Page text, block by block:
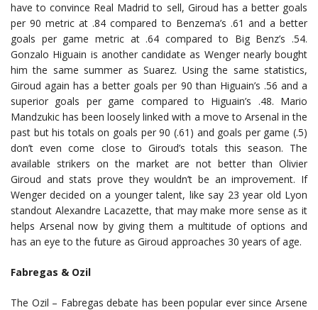
have to convince Real Madrid to sell, Giroud has a better goals
per 90 metric at .84 compared to Benzema’s .61 and a better
goals per game metric at .64 compared to Big Benz’s .54.
Gonzalo Higuain is another candidate as Wenger nearly bought
him the same summer as Suarez. Using the same statistics,
Giroud again has a better goals per 90 than Higuain’s .56 and a
superior goals per game compared to Higuain’s .48. Mario
Mandzukic has been loosely linked with a move to Arsenal in the
past but his totals on goals per 90 (.61) and goals per game (.5)
don’t even come close to Giroud’s totals this season. The
available strikers on the market are not better than Olivier
Giroud and stats prove they wouldn’t be an improvement. If
Wenger decided on a younger talent, like say 23 year old Lyon
standout Alexandre Lacazette, that may make more sense as it
helps Arsenal now by giving them a multitude of options and
has an eye to the future as Giroud approaches 30 years of age.
Fabregas & Ozil
The Ozil – Fabregas debate has been popular ever since Arsene